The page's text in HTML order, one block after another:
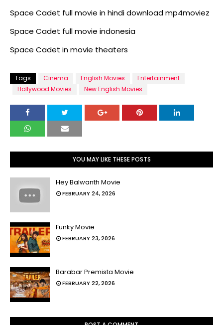
Space Cadet full movie in hindi download mp4moviez
Space Cadet full movie indonesia
Space Cadet in movie theaters
Tags Cinema English Movies
Entertainment
Hollywood Movies
New English Movies
YOU MAY LIKE THESE POSTS
Hey Balwanth Movie
FEBRUARY 24, 2026
Funky Movie
FEBRUARY 23, 2026
Barabar Premista Movie
FEBRUARY 22, 2026